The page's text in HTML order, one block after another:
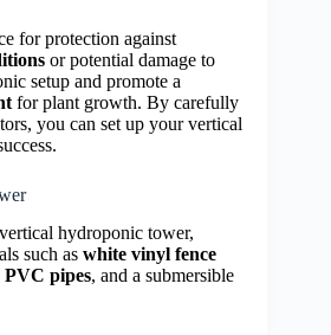
for protection against
or potential damage to
setup and promote a
for plant growth. By carefully
you can set up your vertical
hydroponic tower,
such as white vinyl fence
PVC pipes, and a submersible